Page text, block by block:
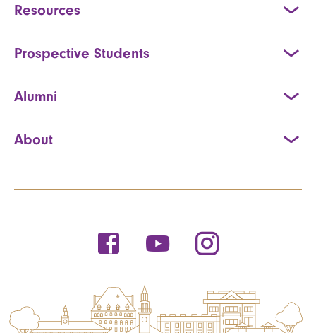
Resources
Prospective Students
Alumni
About